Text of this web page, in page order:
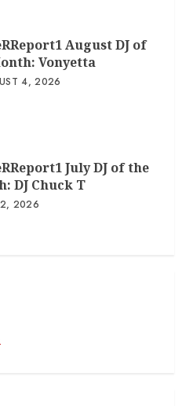
August DJ of
Vonyetta
4, 2026
July DJ of the
DJ Chuck T
2, 2026